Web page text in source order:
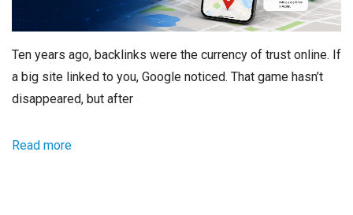
Ten years ago, backlinks were the currency of trust online. If
a big site linked to you, Google noticed. That game hasn’t
disappeared, but after
Read more